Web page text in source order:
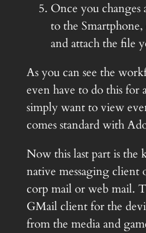
Once you
to the
and attach the file
As you can see the
even have to do this for
simply want to view
comes standard with
Now this last part is the
native messaging client
corp mail or web mail.
GMail client for the
from the media and